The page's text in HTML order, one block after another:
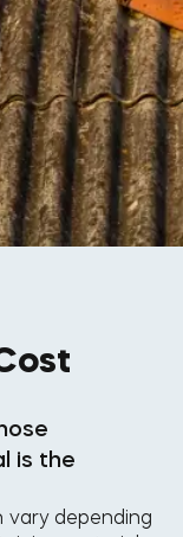
is the
depending